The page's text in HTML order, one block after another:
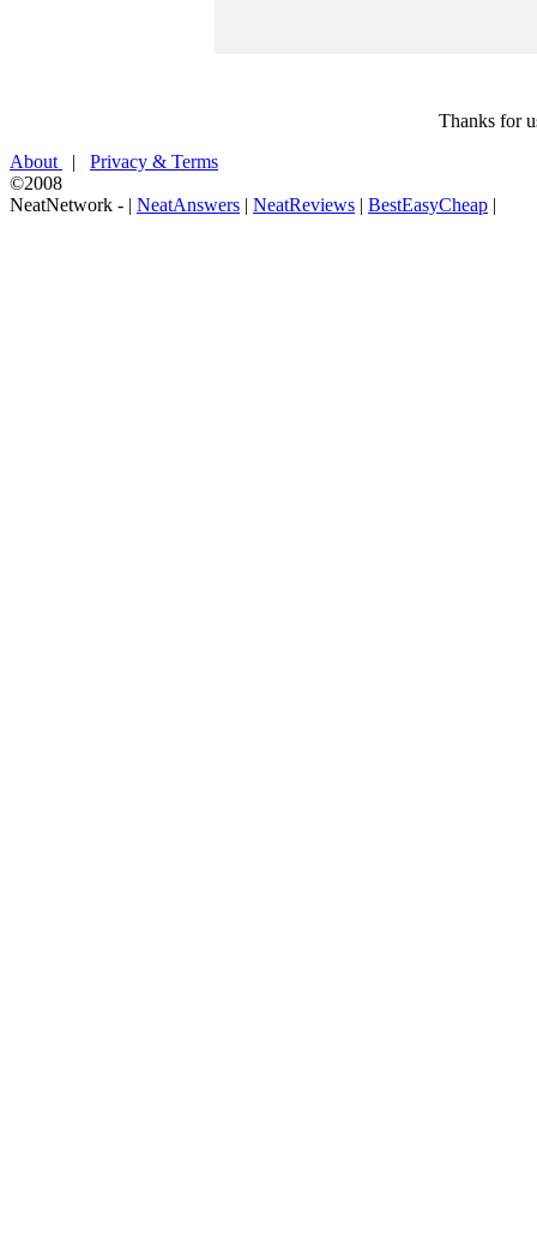
Thanks for
About
| Privacy & Terms
©2008
NeatNetwork - | NeatAnswers | NeatReviews | BestEasyCheap |